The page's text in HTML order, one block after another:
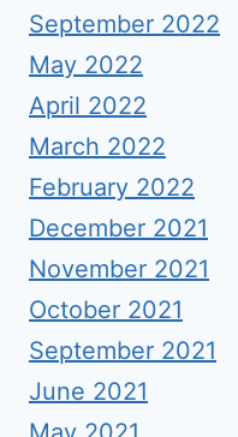
September 2022
May 2022
April 2022
March 2022
February 2022
December 2021
November 2021
October 2021
September 2021
June 2021